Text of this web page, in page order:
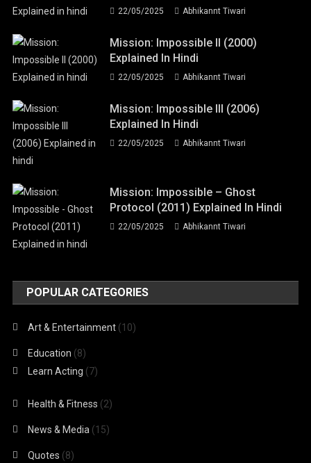
22/05/2025 Abhikannt Tiwari
Mission: Impossible II (2000)
Explained In Hindi
22/05/2025 Abhikannt Tiwari
Mission: Impossible III (2006)
Explained In Hindi
22/05/2025 Abhikannt Tiwari
Mission: Impossible – Ghost
Protocol (2011) Explained In Hindi
22/05/2025 Abhikannt Tiwari
POPULAR CATEGORIES
Art & Entertainment (10)
Education (8)
Learn Acting (7)
Health & Fitness (2)
News & Media (15)
Quotes (8)